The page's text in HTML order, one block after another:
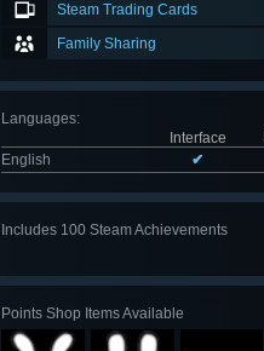
Steam Trading Cards
Family Sharing
Languages:
Interface
English
✔
Includes 100 Steam Achievements
Points Shop Items Available